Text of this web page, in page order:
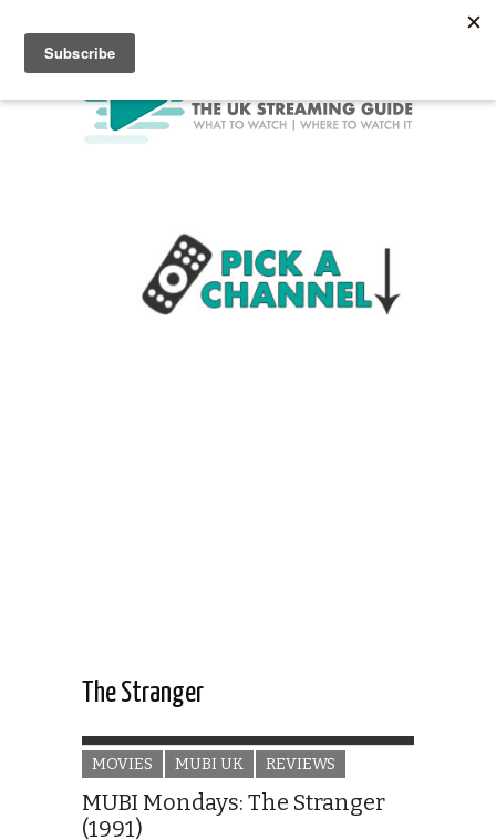
The Stranger
MOVIES MUBI UK REVIEWS
MUBI Mondays: The Stranger
(1991)